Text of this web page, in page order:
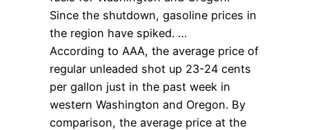
Since the shutdown, gasoline prices in
the region have spiked. …
According to AAA, the average price of
regular unleaded shot up 23-24 cents
per gallon just in the past week in
western Washington and Oregon. By
comparison, the average price at the